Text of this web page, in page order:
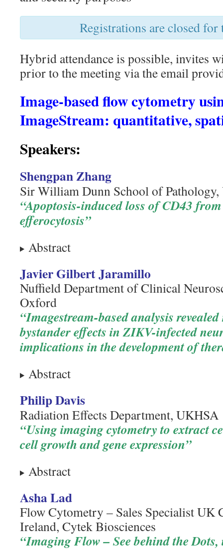
Registrations are closed for
Hybrid attendance is possible, invites
prior to the meeting via the email
Image-based flow cytometry
ImageStream: quantitative,
Speakers:
Shengpan Zhang
Sir William Dunn School of
“Apoptosis-induced loss of CD43
efferocytosis”
Abstract
Javier Gilbert Jaramillo
Nuffield Department of Clinical
Oxford
“Imagestream-based analysis
bystander effects in ZIKV-infected
implications in the development of
Abstract
Philip Davis
Radiation Effects Department, UKHSA
“Using imaging cytometry to extract
cell growth and gene expression”
Abstract
Asha Lad
Flow Cytometry – Sales Specialist UK
Ireland, Cytek Biosciences
“Imaging Flow – See behind the